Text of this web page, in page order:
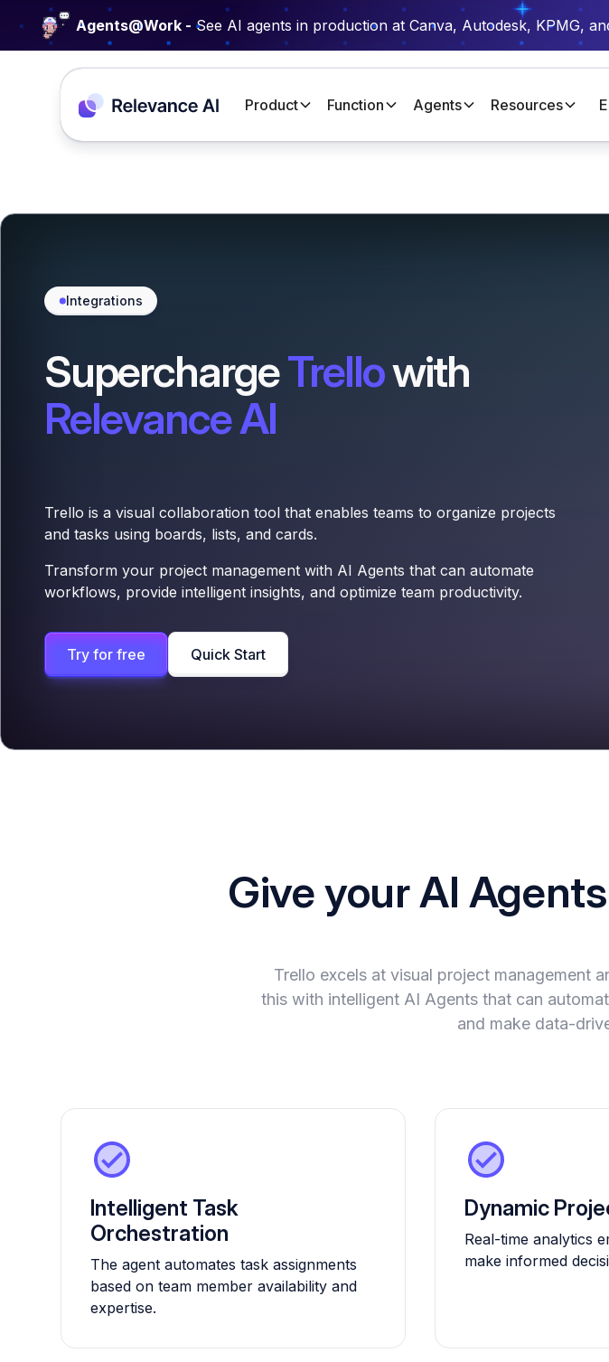
Agents@Work - See AI agents in production at Canva, Autodesk, KPMG,
Product Function Agents Resources
Integrations
SuperchargeTrellowith
Relevance AI
Trello is a visual collaboration tool that enables teams to organize projects
and tasks using boards, lists, and cards.
Transform your project management with AI Agents that can automate
workflows, provide intelligent insights, and optimize team productivity.
Try for free Quick Start
Give your AI Agents
Trello excels at visual project management
this with intelligent AI Agents that can
and make data-
Intelligent Task
Orchestration
The agent automates task assignments
based on team member availability and
expertise.
Dynamic
Real-time analytics
make informed